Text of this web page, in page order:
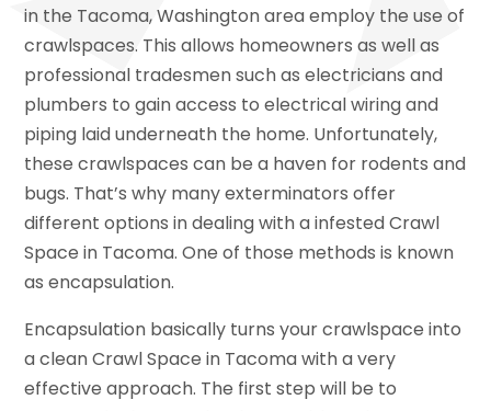
in the Tacoma, Washington area employ the use of
crawlspaces. This allows homeowners as well as
professional tradesmen such as electricians and
plumbers to gain access to electrical wiring and
piping laid underneath the home. Unfortunately,
these crawlspaces can be a haven for rodents and
bugs. That’s why many exterminators offer
different options in dealing with a infested Crawl
Space in Tacoma. One of those methods is known
as encapsulation.
Encapsulation basically turns your crawlspace into
a clean Crawl Space in Tacoma with a very
effective approach. The first step will be to